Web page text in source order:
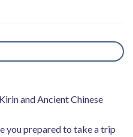
and Ancient Chinese
you prepared to take a trip